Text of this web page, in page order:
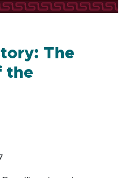
The
the